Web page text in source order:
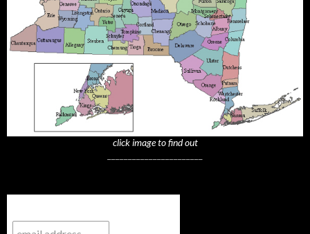
click image to find out